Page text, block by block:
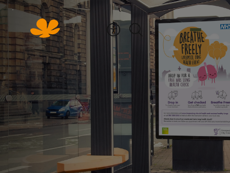
Skip
to
Content